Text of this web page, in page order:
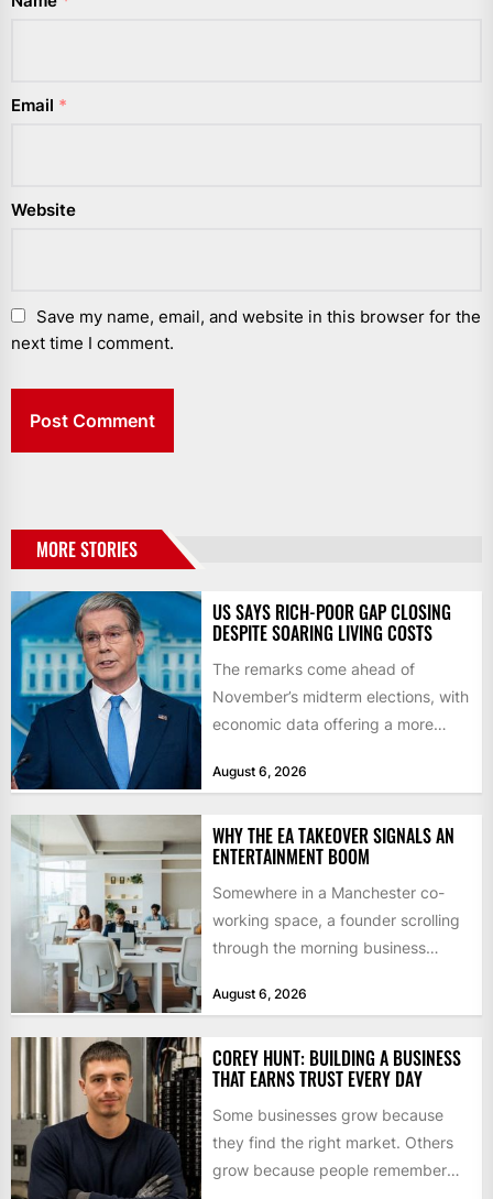
Email *
Website
Save my name, email, and website in this browser for the
next time I comment.
MORE STORIES
US SAYS RICH-POOR GAP CLOSING
DESPITE SOARING LIVING COSTS
The remarks come ahead of
November’s midterm elections, with
economic data offering a more
August 6, 2026
WHY THE EA TAKEOVER SIGNALS AN
ENTERTAINMENT BOOM
Somewhere in a Manchester co-
working space, a founder scrolling
through the morning business
$55bn. That...
August 6, 2026
COREY HUNT: BUILDING A BUSINESS
THAT EARNS TRUST EVERY DAY
Some businesses grow because
they find the right market. Others
grow because people remember